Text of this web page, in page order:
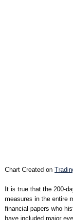
Chart Created on
It is true that the 200-
measures in the entire
financial papers who
have included major